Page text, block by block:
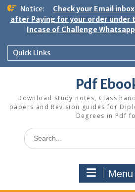
Skip
content
Notice:
Check your Email
after Paying for your order under
Incase of Challenge
Quick Links
Pdf
Download study notes, Class
papers and Revision guides for
Degrees in Pdf
Search
for:
Menu